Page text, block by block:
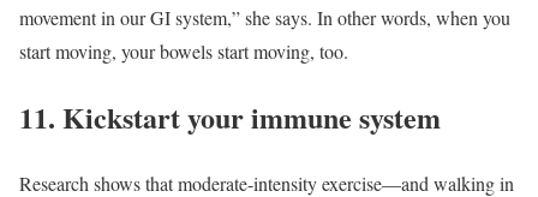
movement in our GI system,” she says. In other words, when you
start moving, your bowels start moving, too.
11. Kickstart your immune system
Research shows that moderate-intensity exercise—and walking in